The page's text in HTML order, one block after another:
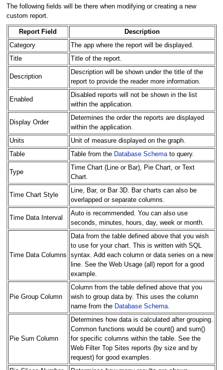
The following fields will be there when modifying or creating a new
custom report.
Report Field
Description
Category
The app where the report will be displayed.
Title
Title of the report.
Description
Description will be shown under the title of the
report to provide the reader more information.
Enabled
Disabled reports will not be shown in the list
within the application.
Display Order
Determines the order the reports are displayed
within the application.
Units
Unit of measure displayed on the graph.
Table
Table from the Database Schemato query.
Type
Time Chart (Line or Bar), Pie Chart, or Text
Chart.
Time Chart Style
Line, Bar, or Bar 3D. Bar charts can also be
overlapped or separate columns.
Time Data Interval
Auto is recommended. You can also use
seconds, minutes, hours, day, week or month.
Time Data Columns
Data from the table defined above that you wish
to use for your chart. This is written with SQL
syntax. Add each column or data series on a new
line. See the Web Usage (all) report for a good
example.
Pie Group Column
Column from the table defined above that you
wish to group data by. This uses the column
name from the Database Schema.
Pie Sum Column
Determines how data is calculated after grouping.
Common functions would be count() and sum()
for specific columns within the table. See the
Web Filter Top Sites reports (by size and by
request) for good examples.